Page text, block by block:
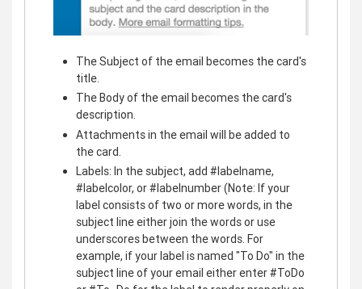
The Subject of the email becomes the card's
title.
The Body of the email becomes the card's
description.
Attachments in the email will be added to
the card.
Labels: In the subject, add #labelname,
#labelcolor, or #labelnumber (Note: If your
label consists of two or more words, in the
subject line either join the words or use
underscores between the words. For
example, if your label is named "To Do" in the
subject line of your email either enter #ToDo